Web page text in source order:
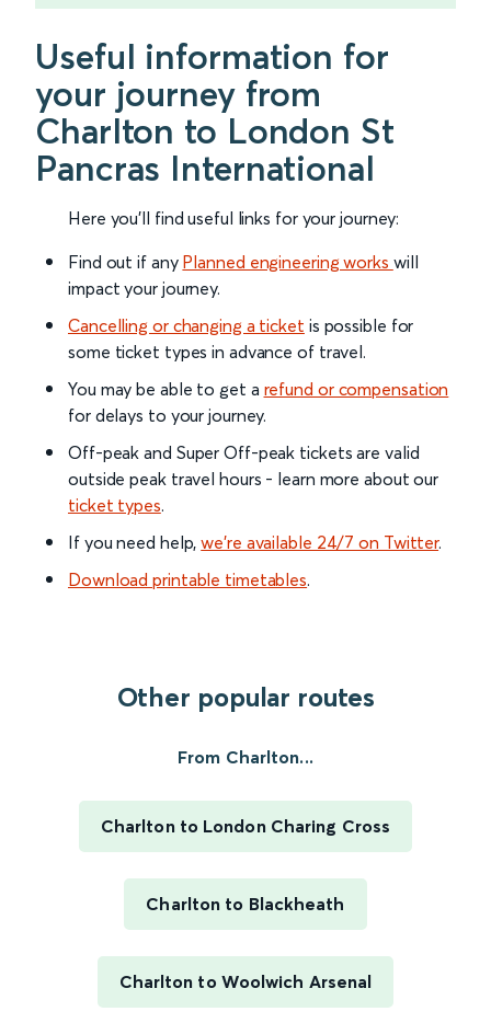
Useful information for
your journey from
Charlton to London St
Pancras International
Here you'll find useful links for your journey:
Find out if any Planned engineering works will
impact your journey.
Cancelling or changing a ticket is possible for
some ticket types in advance of travel.
You may be able to get a refund or compensation
for delays to your journey.
Off-peak and Super Off-peak tickets are valid
outside peak travel hours - learn more about our
ticket types.
If you need help,we’re available 24/7 on Twitter.
Download printable timetables.
Other popular routes
From Charlton...
Charlton to London Charing Cross
Charlton to Blackheath
Charlton to Woolwich Arsenal